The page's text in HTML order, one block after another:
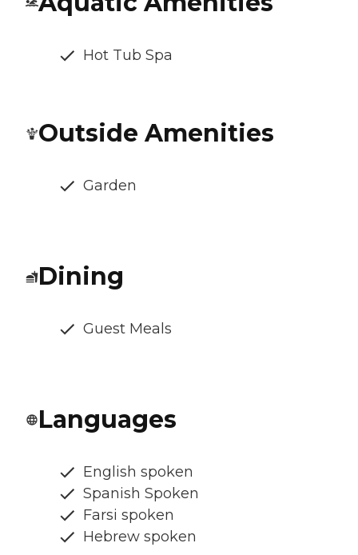
Hot Tub Spa
Outside Amenities
Garden
Dining
Guest Meals
Languages
English spoken
Spanish Spoken
Farsi spoken
Hebrew spoken